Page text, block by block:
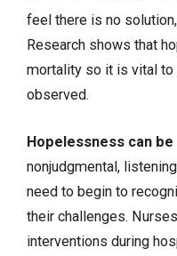
feel there is no
Research shows that
mortality so it is vital to
observed.
Hopelessness can
nonjudgmental,
need to begin to
their challenges.
interventions during